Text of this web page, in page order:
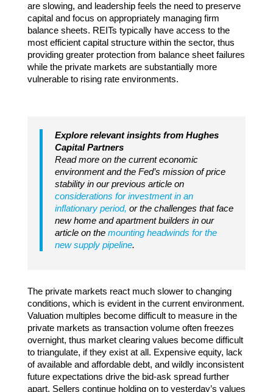
are slowing, and leadership feels the need to preserve
capital and focus on appropriately managing firm
balance sheets. REITs typically have access to the
most efficient capital structure within the sector, thus
providing greater protection from balance sheet failures
while the private markets are substantially more
vulnerable to rising rate environments.
Explore relevant insights from Hughes
Capital Partners
Read more on the current economic
environment and the Fed’s mission of price
stability in our previous article on
considerations for investment in an
inflationary period, or the challenges that face
new home and apartment builders in our
article on the mounting headwinds for the
new supply pipeline.
The private markets react much slower to changing
conditions, which is evident in the current environment.
Valuation multiples become difficult to measure in the
private markets as transaction volume often freezes
overnight, thus market clearing values become difficult
to triangulate, if they exist at all. Expensive equity, lack
of available and affordable debt, and wildly inconsistent
future expectations drive the bid-ask spread further
apart. Sellers continue holding on to yesterday’s values